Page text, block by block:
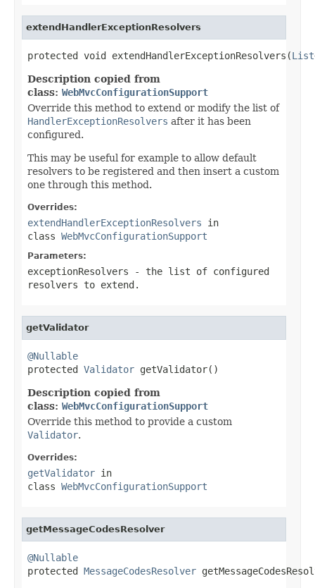
extendHandlerExceptionResolvers
protected void extendHandlerExceptionResolvers(List
Description copied from
class: WebMvcConfigurationSupport
Override this method to extend or modify the list of
HandlerExceptionResolvers after it has been
configured.
This may be useful for example to allow default
resolvers to be registered and then insert a custom
one through this method.
Overrides:
extendHandlerExceptionResolvers in
class WebMvcConfigurationSupport
Parameters:
exceptionResolvers - the list of configured
resolvers to extend.
getValidator
@Nullable
protected Validator getValidator()
Description copied from
class: WebMvcConfigurationSupport
Override this method to provide a custom
Validator.
Overrides:
getValidator in
class WebMvcConfigurationSupport
getMessageCodesResolver
@Nullable
protected MessageCodesResolver